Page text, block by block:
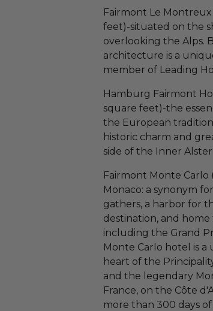
Fairmont Le
feet)-situated on the
overlooking the Alps.
architecture is a
member of Leading
Hamburg Fairmont
square feet)-the
the European
historic charm and
side of the Inner
Fairmont Monte Carlo
Monaco: a synonym
gathers, a harbor for
destination, and
including the Grand
Monte Carlo hotel is
heart of the
and the legendary
France, on the Côte
more than 300 days